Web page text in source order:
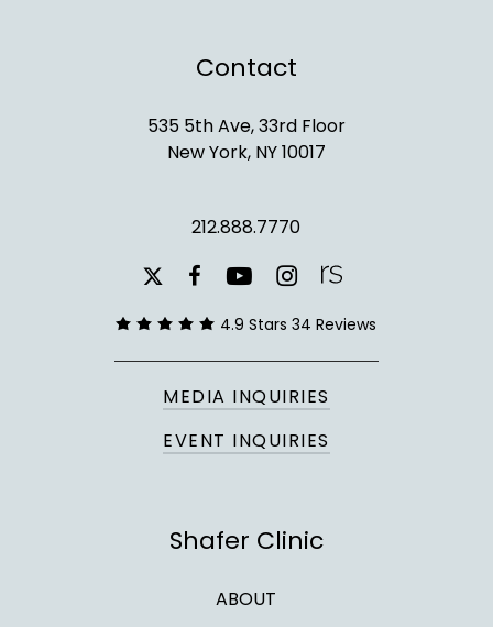
Contact
535 5th Ave, 33rd Floor
New York, NY 10017
212.888.7770
x-
twitter
facebookyoutubeinstagram
4.9 Stars 34 Reviews
MEDIA INQUIRIES
EVENT INQUIRIES
Shafer Clinic
ABOUT